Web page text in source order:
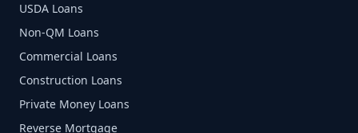
USDA Loans
Non-QM Loans
Commercial Loans
Construction Loans
Private Money Loans
Reverse Mortgage